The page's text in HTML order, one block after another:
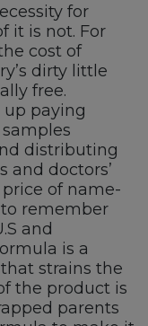
for
it is not. For
cost of
dirty little
free.
paying
distributing
and doctors’
of name-
remember
and
is a
strains the
the product is
parents